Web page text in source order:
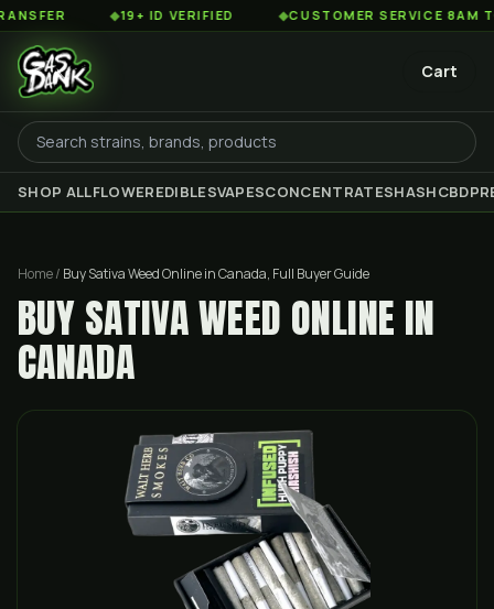
◆19+ ID VERIFIED ◆CUSTOMER SERVICE 8AM TO 2AM
Cart
SHOP ALLFLOWEREDIBLESVAPESCONCENTRATESHASHCBD
Home/ Buy Sativa Weed Online in Canada, Full Buyer Guide
BUY SATIVA WEED ONLINE IN
CANADA